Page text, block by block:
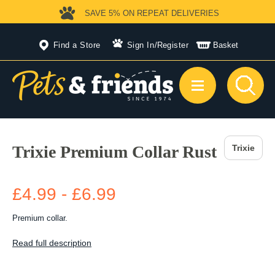
Find a Store Sign In/Register Basket
SAVE 5% ON REPEAT DELIVERIES
Trixie Premium Collar Rust Trixie
£4.99 - £6.99
Premium collar.
Read full description